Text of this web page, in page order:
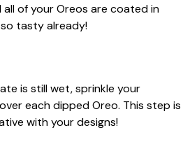
of your Oreos are coated in
tasty already!
is still wet, sprinkle your
each dipped Oreo. This step is
with your designs!